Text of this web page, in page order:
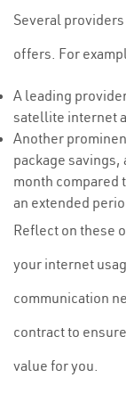
Several
offers. For
A leading
satellite internet
Another
package savings,
month compared
an extended
Reflect on these
your internet
communication
contract to
value for you.